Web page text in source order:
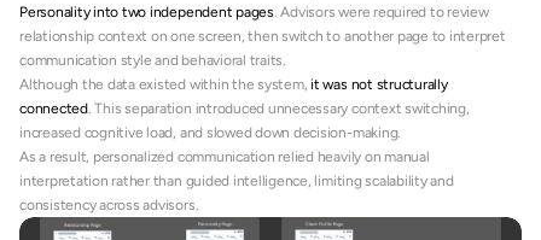
Personality into two independent pages. Advisors were required to review
relationship context on one screen, then switch to another page to interpret
communication style and behavioral traits.
Although the data existed within the system, it was not structurally
connected. This separation introduced unnecessary context switching,
increased cognitive load, and slowed down decision-making.
As a result, personalized communication relied heavily on manual
interpretation rather than guided intelligence, limiting scalability and
consistency across advisors.